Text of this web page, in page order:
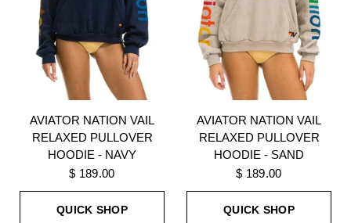
AVIATOR NATION VAIL
RELAXED PULLOVER
HOODIE - NAVY
$ 189.00
QUICK SHOP
AVIATOR NATION VAIL
RELAXED PULLOVER
HOODIE - SAND
$ 189.00
QUICK SHOP